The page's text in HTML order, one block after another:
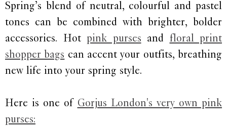
Spring’s blend of neutral, colourful and pastel
tones can be combined with brighter, bolder
accessories. Hot pink purses and floral print
shopper bags can accent your outfits, breathing
new life into your spring style.
Here is one of Gorjus London's very own pink
purses: